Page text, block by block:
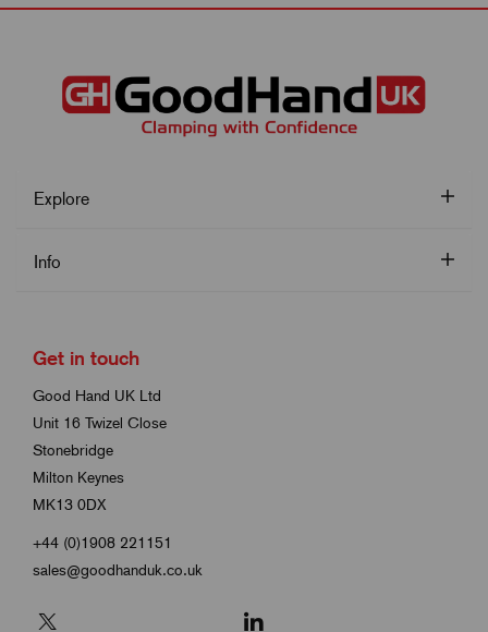
Explore
Info
Get in touch
Good Hand UK Ltd
Unit 16 Twizel Close
Stonebridge
Milton Keynes
MK13 0DX
+44 (0)1908 221151
sales@goodhanduk.co.uk